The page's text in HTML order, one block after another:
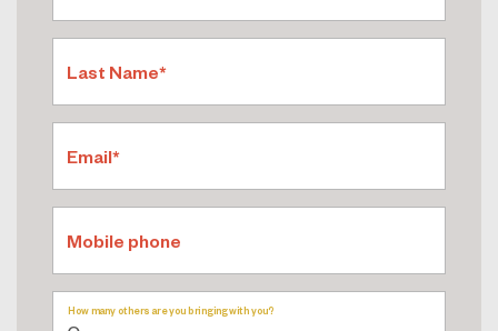
Last Name*
Email*
Mobile phone
How many others are you bringing with you?